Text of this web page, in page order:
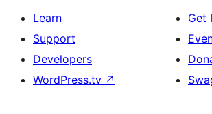
Learn
Support
Developers
WordPress.tv ↗
Get